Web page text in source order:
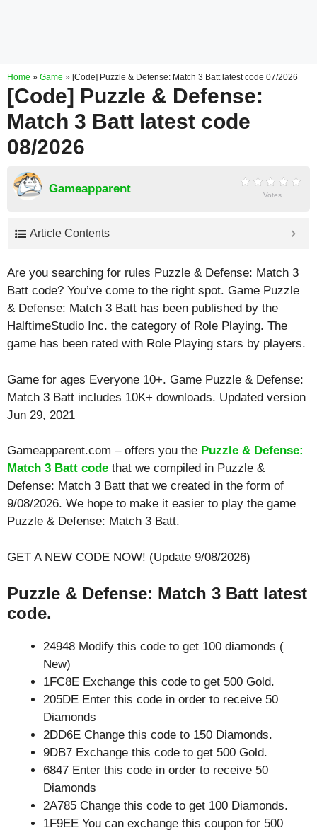
Home » Game » [Code] Puzzle & Defense: Match 3 Batt latest code 07/2026
[Code] Puzzle & Defense:
Match 3 Batt latest code
08/2026
Gameapparent Votes
Article Contents
Are you searching for rules Puzzle & Defense: Match 3
Batt code? You’ve come to the right spot. Game Puzzle
& Defense: Match 3 Batt has been published by the
HalftimeStudio Inc. the category of Role Playing. The
game has been rated with Role Playing stars by players.
Game for ages Everyone 10+. Game Puzzle & Defense:
Match 3 Batt includes 10K+ downloads. Updated version
Jun 29, 2021
Gameapparent.com – offers you the Puzzle & Defense:
Match 3 Batt code that we compiled in Puzzle &
Defense: Match 3 Batt that we created in the form of
9/08/2026. We hope to make it easier to play the game
Puzzle & Defense: Match 3 Batt.
GET A NEW CODE NOW! (Update 9/08/2026)
Puzzle & Defense: Match 3 Batt latest
code.
24948 Modify this code to get 100 diamonds (
New)
1FC8E Exchange this code to get 500 Gold.
205DE Enter this code in order to receive 50
Diamonds
2DD6E Change this code to 150 Diamonds.
9DB7 Exchange this code to get 500 Gold.
6847 Enter this code in order to receive 50
Diamonds
2A785 Change this code to get 100 Diamonds.
1F9EE You can exchange this coupon for 500